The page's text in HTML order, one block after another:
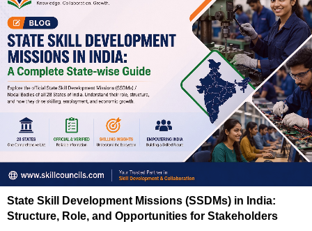
State Skill Development Missions (SSDMs) in India:
Structure, Role, and Opportunities for Stakeholders